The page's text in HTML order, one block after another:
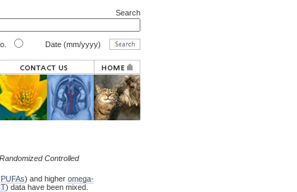
Search
Date (mm/yyyy)
Controlled
PUFAs) and higher omega-
) data have been mixed.